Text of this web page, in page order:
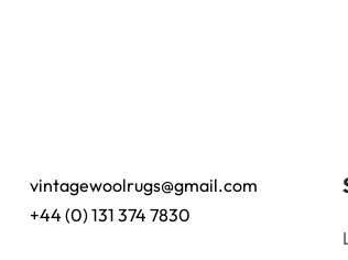
vintagewoolrugs@gmail.com
+44 (0) 131 374 7830